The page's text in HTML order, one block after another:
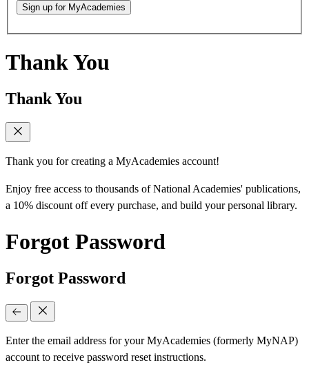
Sign up for MyAcademies
Thank You
Thank You
Thank you for creating a MyAcademies account!
Enjoy free access to thousands of National Academies' publications,
a 10% discount off every purchase, and build your personal library.
Forgot Password
Forgot Password
Enter the email address for your MyAcademies (formerly MyNAP)
account to receive password reset instructions.